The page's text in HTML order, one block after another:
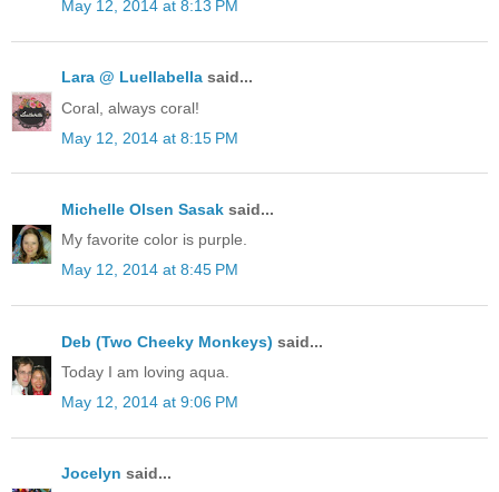
May 12, 2014 at 8:13 PM
Lara @ Luellabella said...
Coral, always coral!
May 12, 2014 at 8:15 PM
Michelle Olsen Sasak said...
My favorite color is purple.
May 12, 2014 at 8:45 PM
Deb (Two Cheeky Monkeys) said...
Today I am loving aqua.
May 12, 2014 at 9:06 PM
Jocelyn said...